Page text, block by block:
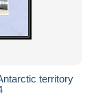
territory